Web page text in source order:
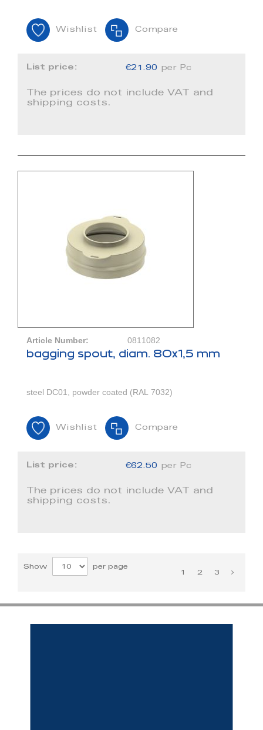
Wishlist Compare
List price: €21.90 per Pc
The prices do not include VAT and
shipping costs.
Article Number: 0811082
bagging spout, diam. 80x1,5 mm
steel DC01, powder coated (RAL 7032)
Wishlist Compare
List price: €62.50 per Pc
The prices do not include VAT and
shipping costs.
Show
per page
1
2 3